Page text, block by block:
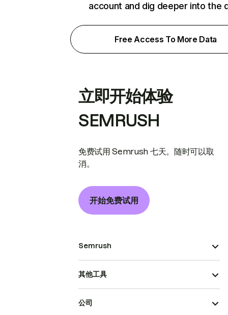
account and dig deeper into the
Free Access To More Data
立即开始体验
SEMRUSH
免费试用 Semrush 七天。随时可以取
消。
开始免费试用
Semrush
其他工具
公司